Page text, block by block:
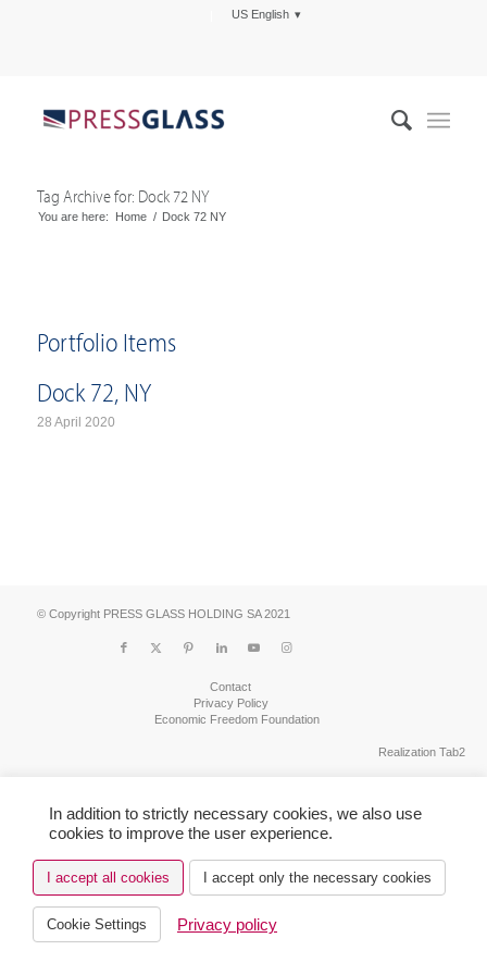
US English
Tag Archive for: Dock 72 NY
You are here: Home / Dock 72 NY
Portfolio Items
Dock 72, NY
28 April 2020
© Copyright PRESS GLASS HOLDING SA 2021
Contact
Privacy Policy
Economic Freedom Foundation
In addition to strictly necessary cookies, we also use
cookies to improve the user experience.
I accept all cookies I accept only the necessary cookies
Cookie Settings Privacy policy
Realization Tab2